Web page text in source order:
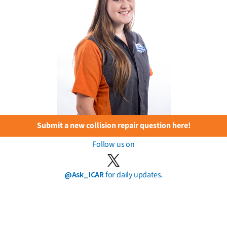
Submit a new collision repair question here!
Follow us on
@Ask_ICARfor daily updates.